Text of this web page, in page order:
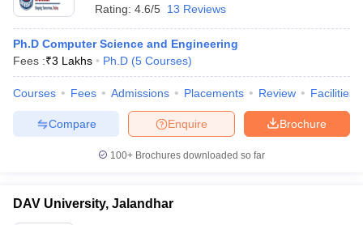
Rating: 4.6/5 13 Reviews
Ph.D Computer Science and Engineering
Fees :₹3 Lakhs Ph.D (5 Courses)
Courses Fees Admissions Placements Review Facilities
Brochure
Enquire
Compare
100+ Brochures downloaded so far
DAV University, Jalandhar